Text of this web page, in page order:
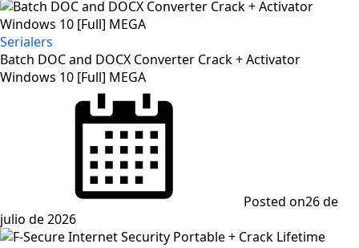
Serialers
Batch DOC and DOCX Converter Crack + Activator
Windows 10 [Full] MEGA
Posted on26 de
julio de 2026